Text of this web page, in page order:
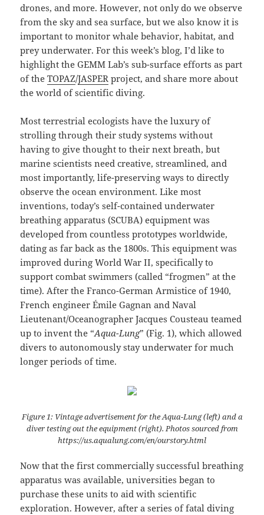
drones, and more. However, not only do we observe
from the sky and sea surface, but we also know it is
important to monitor whale behavior, habitat, and
prey underwater. For this week’s blog, I’d like to
highlight the GEMM Lab’s sub-surface efforts as part
of theTOPAZ/JASPER project, and share more about
the world of scientific diving.
Most terrestrial ecologists have the luxury of
strolling through their study systems without
having to give thought to their next breath, but
marine scientists need creative, streamlined, and
most importantly, life-preserving ways to directly
observe the ocean environment. Like most
inventions, today’s self-contained underwater
breathing apparatus (SCUBA) equipment was
developed from countless prototypes worldwide,
dating as far back as the 1800s. This equipment was
improved during World War II, specifically to
support combat swimmers (called “frogmen” at the
time). After the Franco-German Armistice of 1940,
French engineer Émile Gagnan and Naval
Lieutenant/Oceanographer Jacques Cousteau teamed
up to invent the “Aqua-Lung” (Fig. 1), which allowed
divers to autonomously stay underwater for much
longer periods of time.
Figure 1: Vintage advertisement for the Aqua-Lung (left) and a
diver testing out the equipment (right). Photos sourced from
https://us.aqualung.com/en/ourstory.html
Now that the first commercially successful breathing
apparatus was available, universities began to
purchase these units to aid with scientific
exploration. However, after a series of fatal diving